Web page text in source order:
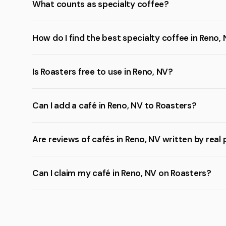
What counts as specialty coffee?
How do I find the best specialty coffee in Reno,
Is Roasters free to use in Reno, NV?
Can I add a café in Reno, NV to Roasters?
Are reviews of cafés in Reno, NV written by real
Can I claim my café in Reno, NV on Roasters?